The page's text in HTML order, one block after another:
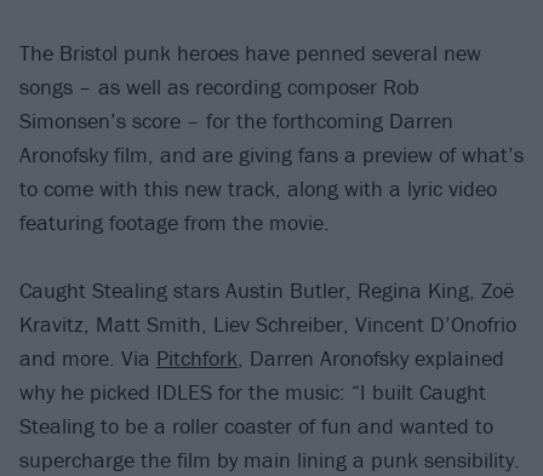
The Bristol punk heroes have penned several new
songs – as well as recording composer Rob
Simonsen’s score – for the forthcoming Darren
Aronofsky film, and are giving fans a preview of what’s
to come with this new track, along with a lyric video
featuring footage from the movie.
Caught Stealing stars Austin Butler, Regina King, Zoë
Kravitz, Matt Smith, Liev Schreiber, Vincent D’Onofrio
and more. Via Pitchfork, Darren Aronofsky explained
why he picked IDLES for the music: “I built Caught
Stealing to be a roller coaster of fun and wanted to
supercharge the film by main lining a punk sensibility.